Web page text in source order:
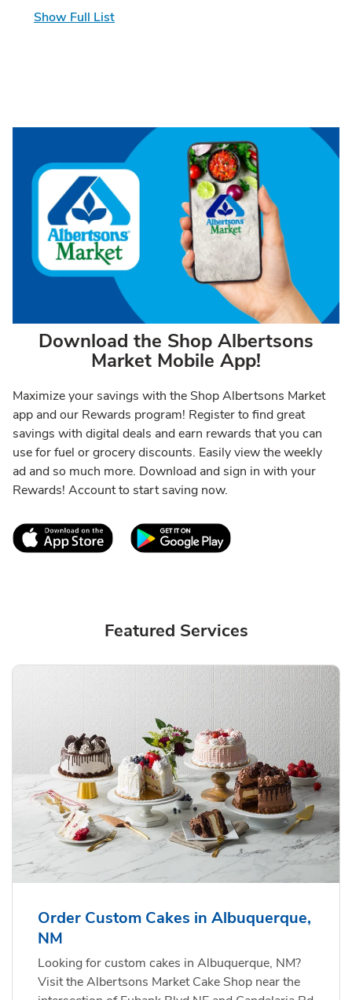
Show Full List
Download the Shop Albertsons
Market Mobile App!
Maximize your savings with the Shop Albertsons Market
app and our Rewards program! Register to find great
savings with digital deals and earn rewards that you can
use for fuel or grocery discounts. Easily view the weekly
ad and so much more. Download and sign in with your
Rewards! Account to start saving now.
Link Opens in New TabLink Opens in New
Featured Services
Order Custom Cakes in Albuquerque,
NM
Looking for custom cakes in Albuquerque, NM?
Visit the Albertsons Market Cake Shop near the